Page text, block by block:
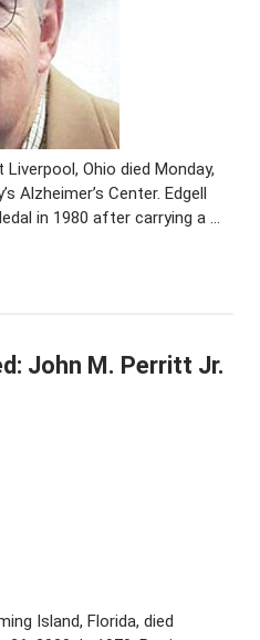
Ohio died Monday,
Alzheimer’s Center. Edgell
in 1980 after carrying a …
John M. Perritt Jr.
Island, Florida, died